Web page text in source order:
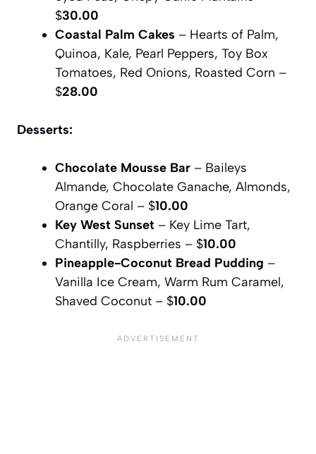
$30.00
Coastal Palm Cakes – Hearts of Palm,
Quinoa, Kale, Pearl Peppers, Toy Box
Tomatoes, Red Onions, Roasted Corn –
$28.00
Desserts:
Chocolate Mousse Bar – Baileys
Almande, Chocolate Ganache, Almonds,
Orange Coral – $10.00
Key West Sunset – Key Lime Tart,
Chantilly, Raspberries – $10.00
Pineapple-Coconut Bread Pudding –
Vanilla Ice Cream, Warm Rum Caramel,
Shaved Coconut – $10.00